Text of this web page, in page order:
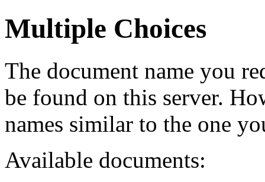
Multiple Choices
The document name you
be found on this server.
names similar to the one
Available documents: